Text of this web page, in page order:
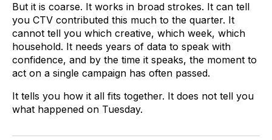
But it is coarse. It works in broad strokes. It can tell
you CTV contributed this much to the quarter. It
cannot tell you which creative, which week, which
household. It needs years of data to speak with
confidence, and by the time it speaks, the moment to
act on a single campaign has often passed.
It tells you how it all fits together. It does not tell you
what happened on Tuesday.